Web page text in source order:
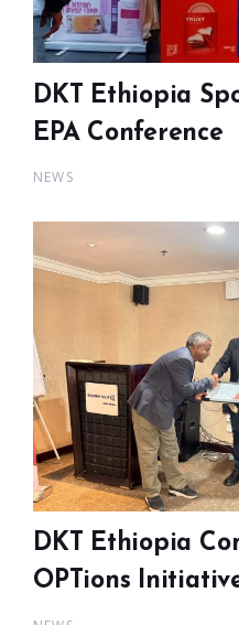
DKT Ethiopia
EPA Conference
NEWS
DKT Ethiopia
OPTions